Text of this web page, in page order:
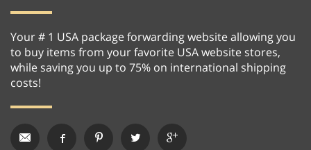
Your # 1 USA package forwarding website allowing you
to buy items from your favorite USA website stores,
while saving you up to 75% on international shipping
costs!